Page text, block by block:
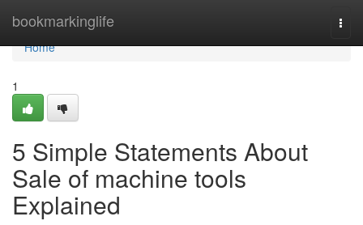
bookmarkinglife
Home
Home
1
5 Simple Statements About
Sale of machine tools
Explained